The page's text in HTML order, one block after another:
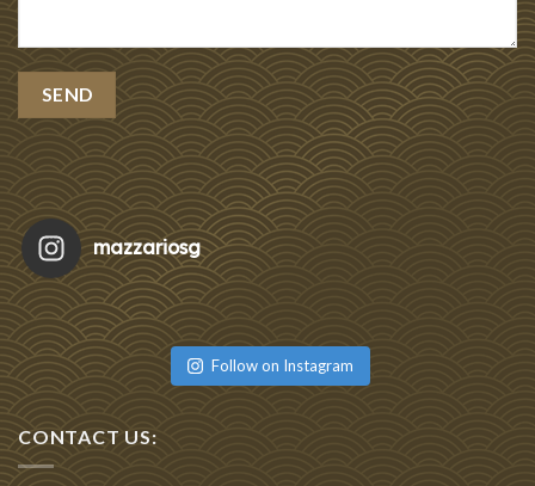
mazzariosg
Featu
Re
Follow on Instagram
CONTACT US: